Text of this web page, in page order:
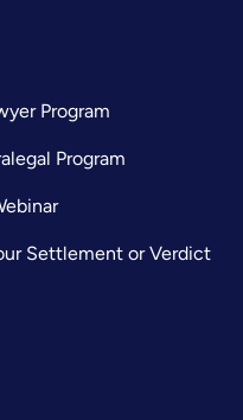
Program
Program
Settlement or Verdict